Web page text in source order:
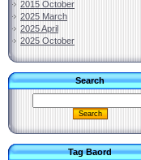
2015 October
2025 March
2025 April
2025 October
Search
Tag Baord